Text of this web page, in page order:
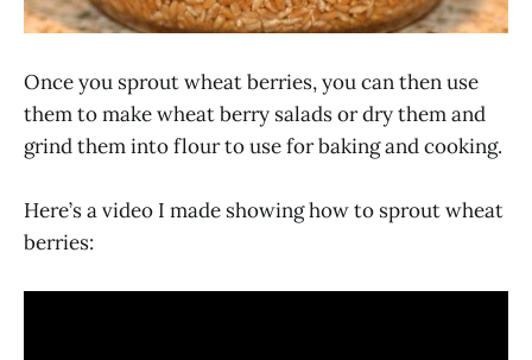
Once you sprout wheat berries, you can then use
them to make wheat berry salads or dry them and
grind them into flour to use for baking and cooking.
Here’s a video I made showing how to sprout wheat
berries: